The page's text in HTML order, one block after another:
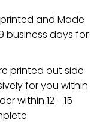
and Made
business days for
printed out side
for you within
within 12 - 15